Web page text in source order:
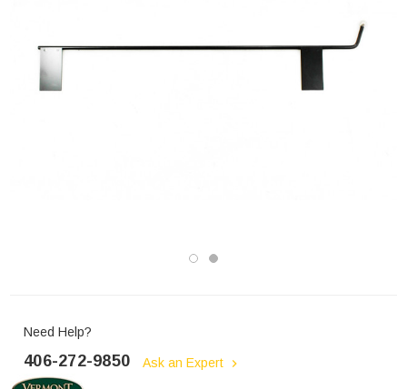
Need Help?
406-272-9850 Ask an Expert